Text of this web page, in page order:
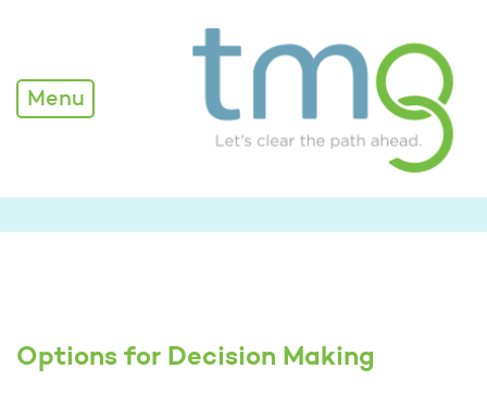
Menu
Options for Decision Making